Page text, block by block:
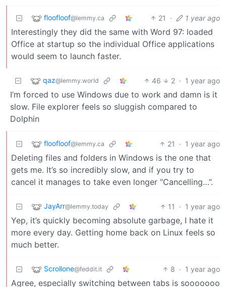
floofloof@lemmy.ca 21 · 1 year ago
Interestingly they did the same with Word 97: loaded
Office at startup so the individual Office applications
would seem to launch faster.
qaz@lemmy.world 46 2 · 1 year ago
I’m forced to use Windows due to work and damn is it
slow. File explorer feels so sluggish compared to
Dolphin
floofloof@lemmy.ca 21 · 1 year ago
Deleting files and folders in Windows is the one that
gets me. It’s so incredibly slow, and if you try to
cancel it manages to take even longer “Cancelling…”.
JayArr@lemmy.today 11 · 1 year ago
Yep, it’s quickly becoming absolute garbage, I hate it
more every day. Getting home back on Linux feels so
much better.
Scrollone@feddit.it 8 · 1 year ago
Agree, especially switching between tabs is sooooooo